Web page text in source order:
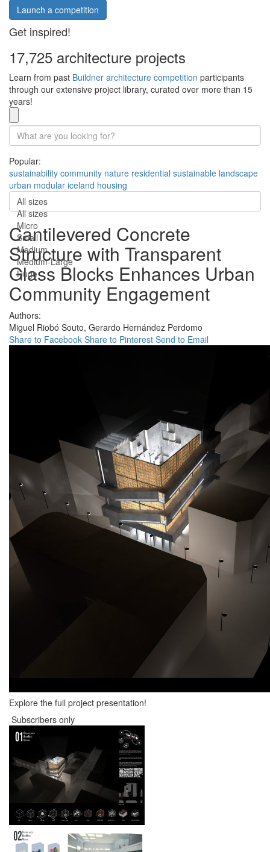
Launch a competition
Get inspired!
17,725 architecture projects
Learn from past Buildner architecture competition participants
through our extensive project library, curated over more than 15
years!
Popular:
sustainability community nature residential sustainable landscape
urban modular iceland housing
All sizes
All sizes
Micro
Small
Medium
Medium-Large
Huge
Cantilevered Concrete
Structure with Transparent
Glass Blocks Enhances Urban
Community Engagement
Authors:
Miguel Riobó Souto, Gerardo Hernández Perdomo
Share to Facebook Share to Pinterest Send to Email
Explore the full project presentation!
Subscribers only